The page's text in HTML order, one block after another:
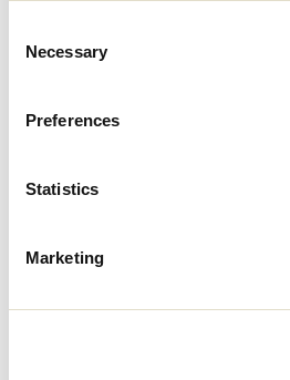
Selection
Necessary
Preferences
Statistics
Marketing